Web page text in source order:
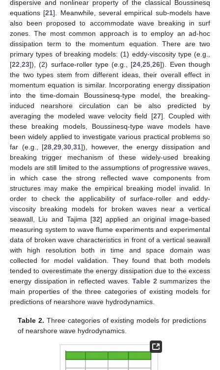
dispersive and nonlinear property of the classical Boussinesq
equations [21]. Meanwhile, several empirical sub-models have
also been proposed to accommodate wave breaking in surf
zones. The most common approach is to employ an ad-hoc
dissipation term to the momentum equation. There are two
primary types of breaking models: (1) eddy-viscosity type (e.g.,
[22 23]), (2) surface-roller type (e.g., [24 ,25 ,26]). Even though
the two types stem from different ideas, their overall effect in
momentum equation is similar. Incorporating energy dissipation
into the time-domain Boussinesq-type model, the breaking-
induced nearshore circulation can be also predicted by
averaging the modeled wave velocity field [27]. Coupled with
these breaking models, Boussinesq-type wave models have
been widely applied to investigate various practical problems so
far (e.g., [28 ,29 ,30 ,31]), however, the energy dissipation and
breaking trigger mechanism of these widely-used breaking
models are still limited to the assumptions of progressive waves,
in which case the strong reflected wave components from
structures may make the empirical breaking model invalid. In
order to check the applicability of surface-roller and eddy-
viscosity breaking models for broken waves near a vertical
seawall, Liu and Tajima [32] applied an original image-based
measuring system to wave flume experiments and experimental
data of broken wave characteristics in front of a vertical seawall
with high resolution both in time and space domain was
collected for model validation. They found that both models
tended to overestimate the energy dissipation due to the excess
energy dissipation in reflected waves.Table 2 summarizes the
main properties of the three categories of existing models for
predictions of nearshore wave hydrodynamics.
Table 2. Three categories of existing models for predictions
of nearshore wave hydrodynamics.